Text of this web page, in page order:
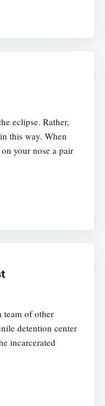
eclipse. Rather,
this way. When
your nose a pair
team of other
detention center
incarcerated